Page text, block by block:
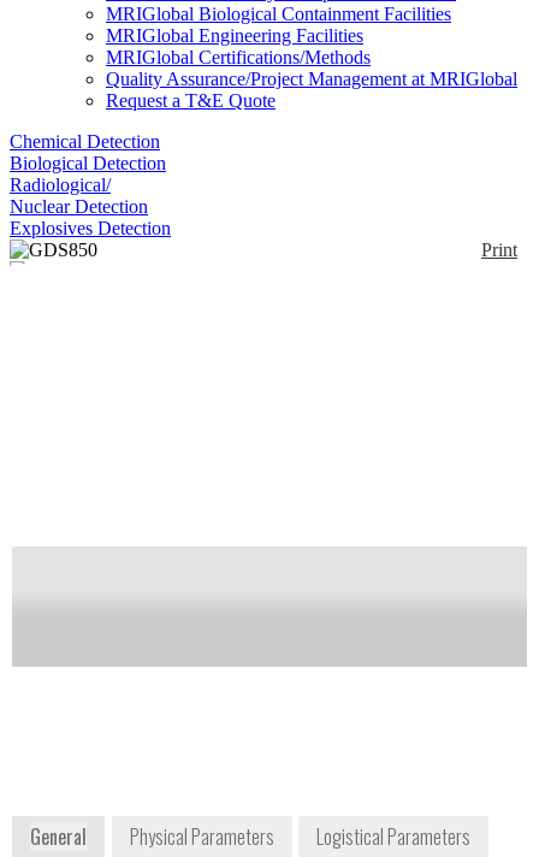
MRIGlobal Biological Containment Facilities
MRIGlobal Engineering Facilities
MRIGlobal Certifications/Methods
Quality Assurance/Project Management at MRIGlobal
Request a T&E Quote
Chemical Detection
Biological Detection
Radiological/
Nuclear Detection
Explosives Detection
Print
General Physical Parameters
Logistical Parameters